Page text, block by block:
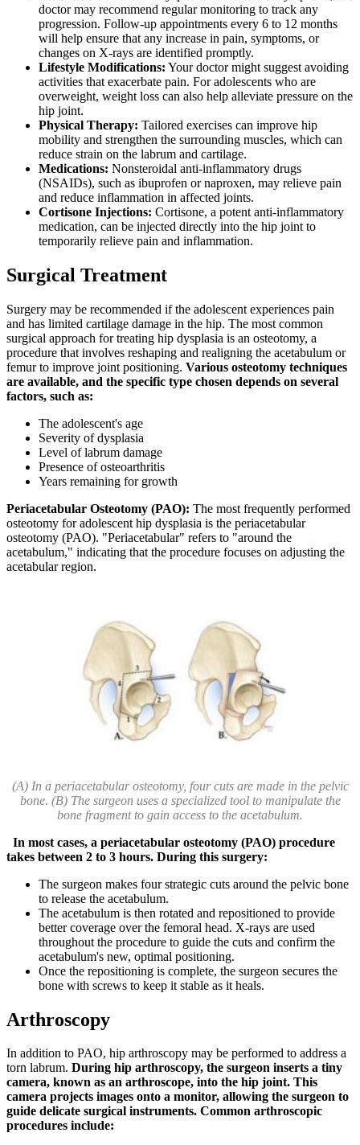
doctor may recommend regular monitoring to track any
progression. Follow-up appointments every 6 to 12 months
will help ensure that any increase in pain, symptoms, or
changes on X-rays are identified promptly.
Lifestyle Modifications: Your doctor might suggest avoiding
activities that exacerbate pain. For adolescents who are
overweight, weight loss can also help alleviate pressure on the
hip joint.
Physical Therapy: Tailored exercises can improve hip
mobility and strengthen the surrounding muscles, which can
reduce strain on the labrum and cartilage.
Medications: Nonsteroidal anti-inflammatory drugs
(NSAIDs), such as ibuprofen or naproxen, may relieve pain
and reduce inflammation in affected joints.
Cortisone Injections: Cortisone, a potent anti-inflammatory
medication, can be injected directly into the hip joint to
temporarily relieve pain and inflammation.
Surgical Treatment
Surgery may be recommended if the adolescent experiences pain
and has limited cartilage damage in the hip. The most common
surgical approach for treating hip dysplasia is an osteotomy, a
procedure that involves reshaping and realigning the acetabulum or
femur to improve joint positioning. Various osteotomy techniques
are available, and the specific type chosen depends on several
factors, such as:
The adolescent's age
Severity of dysplasia
Level of labrum damage
Presence of osteoarthritis
Years remaining for growth
Periacetabular Osteotomy (PAO): The most frequently performed
osteotomy for adolescent hip dysplasia is the periacetabular
osteotomy (PAO). "Periacetabular" refers to "around the
acetabulum," indicating that the procedure focuses on adjusting the
acetabular region.
(A) In a periacetabular osteotomy, four cuts are made in the pelvic
bone. (B) The surgeon uses a specialized tool to manipulate the
bone fragment to gain access to the acetabulum.
In most cases, a periacetabular osteotomy (PAO) procedure
takes between 2 to 3 hours. During this surgery:
The surgeon makes four strategic cuts around the pelvic bone
to release the acetabulum.
The acetabulum is then rotated and repositioned to provide
better coverage over the femoral head. X-rays are used
throughout the procedure to guide the cuts and confirm the
acetabulum's new, optimal positioning.
Once the repositioning is complete, the surgeon secures the
bone with screws to keep it stable as it heals.
Arthroscopy
In addition to PAO, hip arthroscopy may be performed to address a
torn labrum. During hip arthroscopy, the surgeon inserts a tiny
camera, known as an arthroscope, into the hip joint. This
camera projects images onto a monitor, allowing the surgeon to
guide delicate surgical instruments. Common arthroscopic
procedures include: